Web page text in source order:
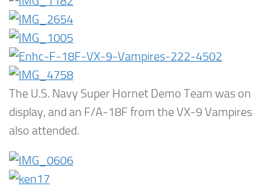
The U.S. Navy Super Hornet Demo Team was on
display, and an F/A-18F from the VX-9 Vampires
also attended.